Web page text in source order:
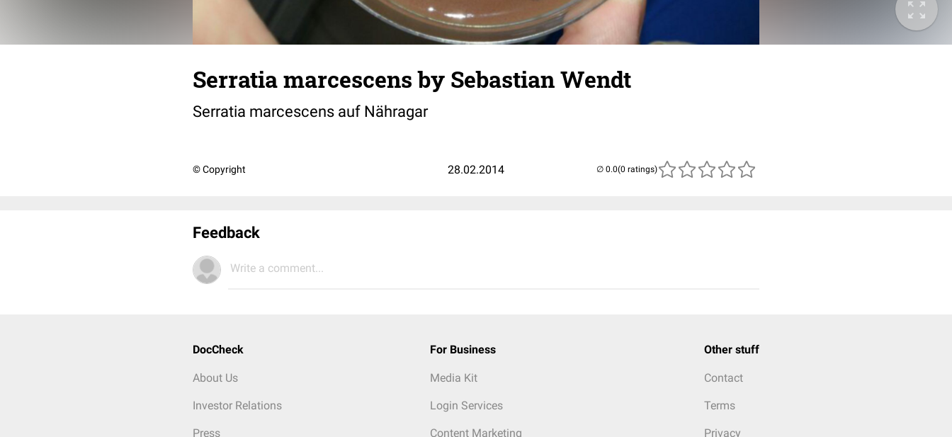
Serratia marcescens by Sebastian Wendt
Serratia marcescens auf Nähragar
© Copyright 28.02.2014 (0 ratings)
Feedback
Write a comment...
DocCheck
About Us
Investor Relations
Press
For Business
Media Kit
Login Services
Content Marketing
Other stuff
Contact
Terms
Privacy